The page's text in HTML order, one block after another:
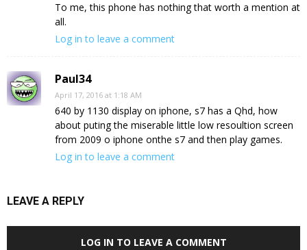
To me, this phone has nothing that worth a mention at
all.
Log in to leave a comment
Paul34
April 17, 2016 at 1:18 AM
640 by 1130 display on iphone, s7 has a Qhd, how
about puting the miserable little low resoultion screen
from 2009 o iphone onthe s7 and then play games.
Log in to leave a comment
LEAVE A REPLY
LOG IN TO LEAVE A COMMENT